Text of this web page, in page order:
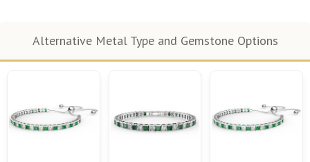
Alternative Metal Type and Gemstone Options